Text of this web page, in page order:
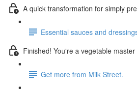
A quick transformation for simply
Essential sauces and
Finished! You're a vegetable master
Get more from Milk Street.